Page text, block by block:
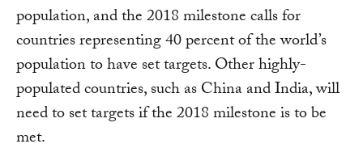
population, and the 2018 milestone calls for
countries representing 40 percent of the world’s
population to have set targets. Other highly-
populated countries, such as China and India, will
need to set targets if the 2018 milestone is to be
met.